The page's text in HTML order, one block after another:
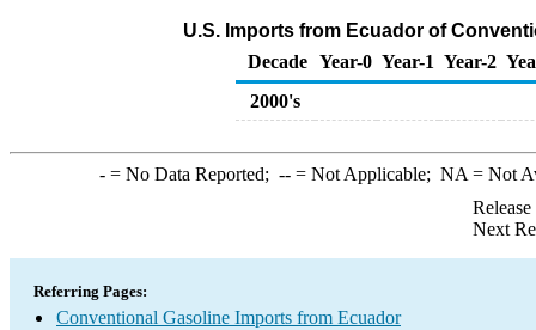
U.S. Imports from Ecuador of
Decade Year-0 Year-1 Year-2
2000's
-= No Data Reported; --= Not Applicable; NA = Not
Next
Referring Pages:
Conventional Gasoline Imports from Ecuador